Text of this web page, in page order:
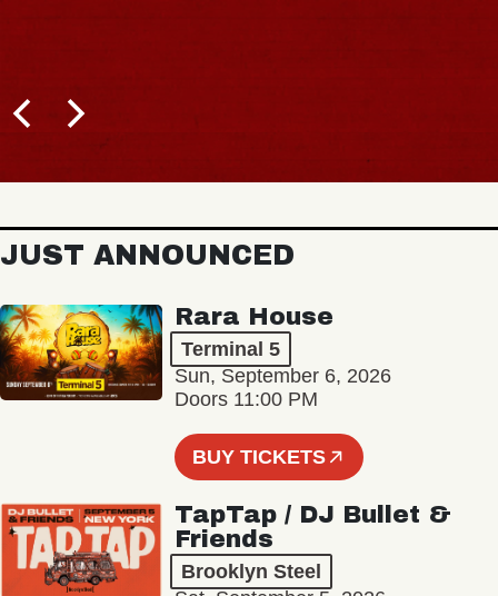
JUST ANNOUNCED
Rara House
Terminal 5
Sun, September 6, 2026
Doors 11:00 PM
BUY TICKETS
TapTap / DJ Bullet &
Friends
Brooklyn Steel